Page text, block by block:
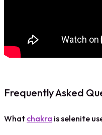
Frequently Asked
What chakra is selenite